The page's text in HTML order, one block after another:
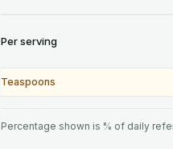
Per serving
Teaspoons
Percentage shown is % of daily